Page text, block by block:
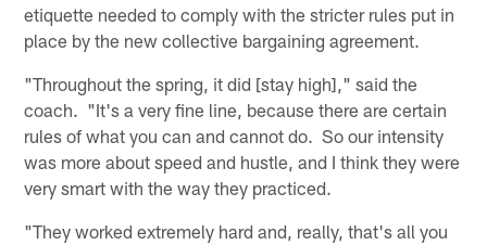
etiquette needed to comply with the stricter rules put in
place by the new collective bargaining agreement.
"Throughout the spring, it did [stay high]," said the
coach. "It's a very fine line, because there are certain
rules of what you can and cannot do. So our intensity
was more about speed and hustle, and I think they were
very smart with the way they practiced.
"They worked extremely hard and, really, that's all you